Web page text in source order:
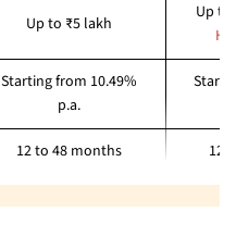
Up to ₹5 lakh
Up to
Starting from 10.49%
p.a.
12 to 48 months 12